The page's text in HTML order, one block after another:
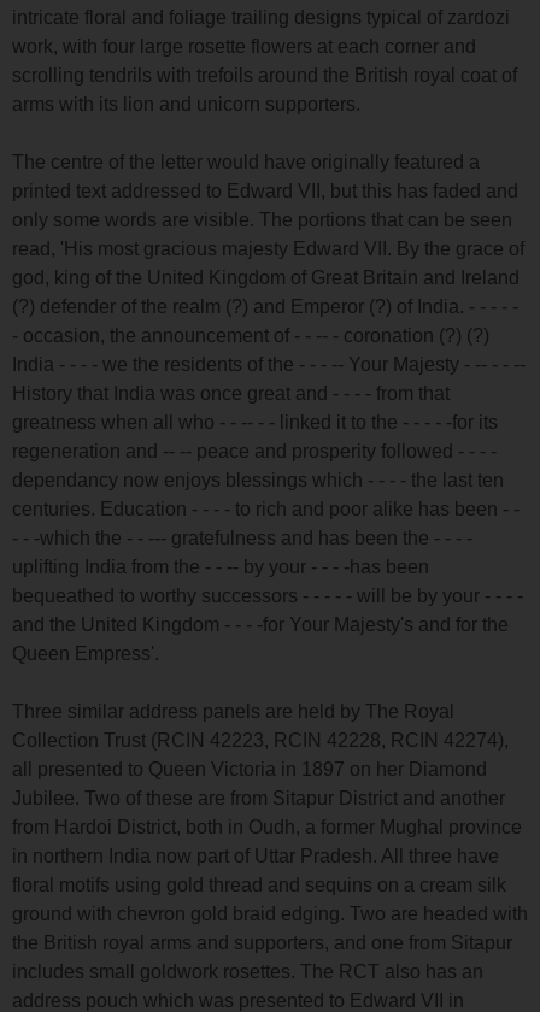
intricate floral and foliage trailing designs typical of zardozi
work, with four large rosette flowers at each corner and
scrolling tendrils with trefoils around the British royal coat of
arms with its lion and unicorn supporters.
The centre of the letter would have originally featured a
printed text addressed to Edward VII, but this has faded and
only some words are visible. The portions that can be seen
read, 'His most gracious majesty Edward VII. By the grace of
god, king of the United Kingdom of Great Britain and Ireland
(?) defender of the realm (?) and Emperor (?) of India. - - - - -
- occasion, the announcement of - - -- - coronation (?) (?)
India - - - - we the residents of the - - - -- Your Majesty - -- - - --
History that India was once great and - - - - from that
greatness when all who - - -- - - linked it to the - - - - -for its
regeneration and -- -- peace and prosperity followed - - - -
dependancy now enjoys blessings which - - - - the last ten
centuries. Education - - - - to rich and poor alike has been - -
- - -which the - - --- gratefulness and has been the - - - -
uplifting India from the - - -- by your - - - -has been
bequeathed to worthy successors - - - - - will be by your - - - -
and the United Kingdom - - - -for Your Majesty's and for the
Queen Empress'.
Three similar address panels are held by The Royal
Collection Trust (RCIN 42223, RCIN 42228, RCIN 42274),
all presented to Queen Victoria in 1897 on her Diamond
Jubilee. Two of these are from Sitapur District and another
from Hardoi District, both in Oudh, a former Mughal province
in northern India now part of Uttar Pradesh. All three have
floral motifs using gold thread and sequins on a cream silk
ground with chevron gold braid edging. Two are headed with
the British royal arms and supporters, and one from Sitapur
includes small goldwork rosettes. The RCT also has an
address pouch which was presented to Edward VII in